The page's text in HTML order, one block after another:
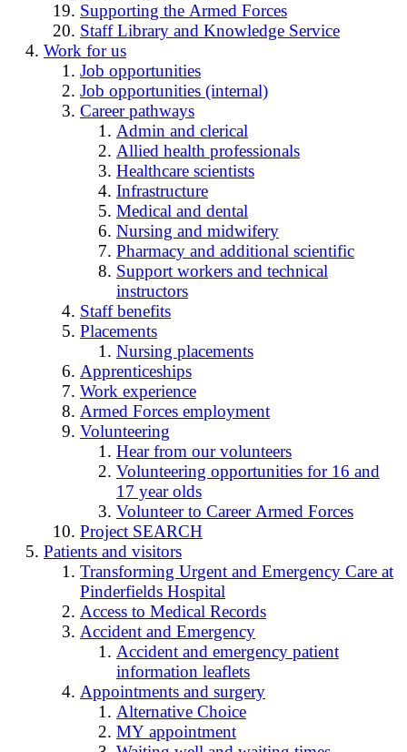
Supporting the Armed Forces
Staff Library and Knowledge Service
Work for us
Job opportunities
Job opportunities (internal)
Career pathways
Admin and clerical
Allied health professionals
Healthcare scientists
Infrastructure
Medical and dental
Nursing and midwifery
Pharmacy and additional scientific
Support workers and technical
instructors
Staff benefits
Placements
Nursing placements
Apprenticeships
Work experience
Armed Forces employment
Volunteering
Hear from our volunteers
Volunteering opportunities for 16 and
17 year olds
Volunteer to Career Armed Forces
Project SEARCH
Patients and visitors
Transforming Urgent and Emergency Care at
Pinderfields Hospital
Access to Medical Records
Accident and Emergency
Accident and emergency patient
information leaflets
Appointments and surgery
Alternative Choice
MY appointment